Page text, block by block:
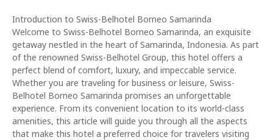
Introduction to Swiss-Belhotel Borneo Samarinda
Welcome to Swiss-Belhotel Borneo Samarinda, an exquisite
getaway nestled in the heart of Samarinda, Indonesia. As part
of the renowned Swiss-Belhotel Group, this hotel offers a
perfect blend of comfort, luxury, and impeccable service.
Whether you are traveling for business or leisure, Swiss-
Belhotel Borneo Samarinda promises an unforgettable
experience. From its convenient location to its world-class
amenities, this article will guide you through all the aspects
that make this hotel a preferred choice for travelers visiting